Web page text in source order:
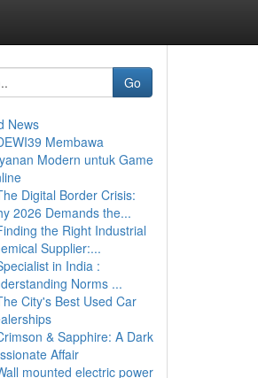
Go
News
Membawa
Modern untuk Game
Digital Border Crisis:
2026 Demands the...
the Right Industrial
Supplier:...
in India :
Norms ...
City's Best Used Car
& Sapphire: A Dark
Affair
mounted electric power